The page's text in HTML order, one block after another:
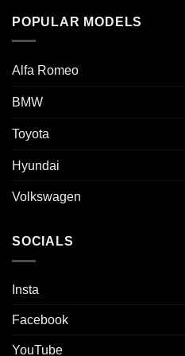
POPULAR MODELS
Alfa Romeo
BMW
Toyota
Hyundai
Volkswagen
SOCIALS
Insta
Facebook
YouTube